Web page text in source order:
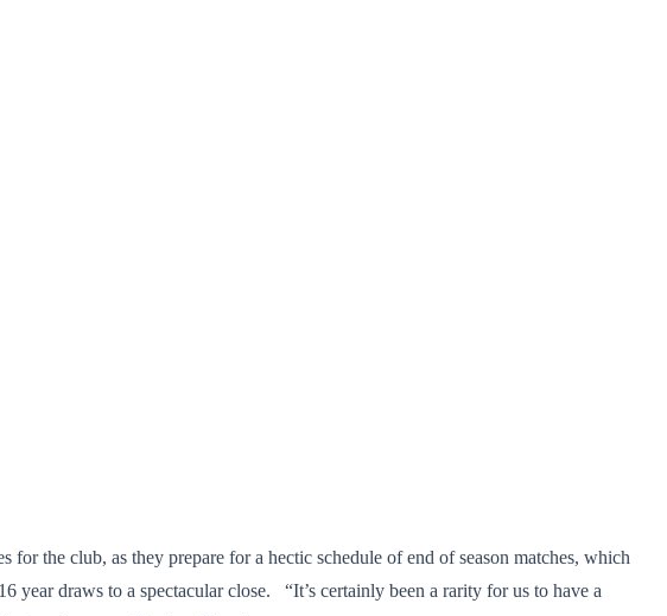
the club, as they prepare for a hectic schedule of end of season matches, which
year draws to a spectacular close. “It’s certainly been a rarity for us to have a